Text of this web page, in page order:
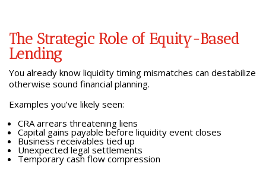
The Strategic Role of Equity-Based
Lending
You already know liquidity timing mismatches can destabilize
otherwise sound financial planning.
Examples you’ve likely seen:
CRA arrears threatening liens
Capital gains payable before liquidity event closes
Business receivables tied up
Unexpected legal settlements
Temporary cash flow compression